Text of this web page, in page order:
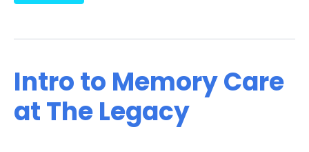
Intro to Memory Care
at The Legacy